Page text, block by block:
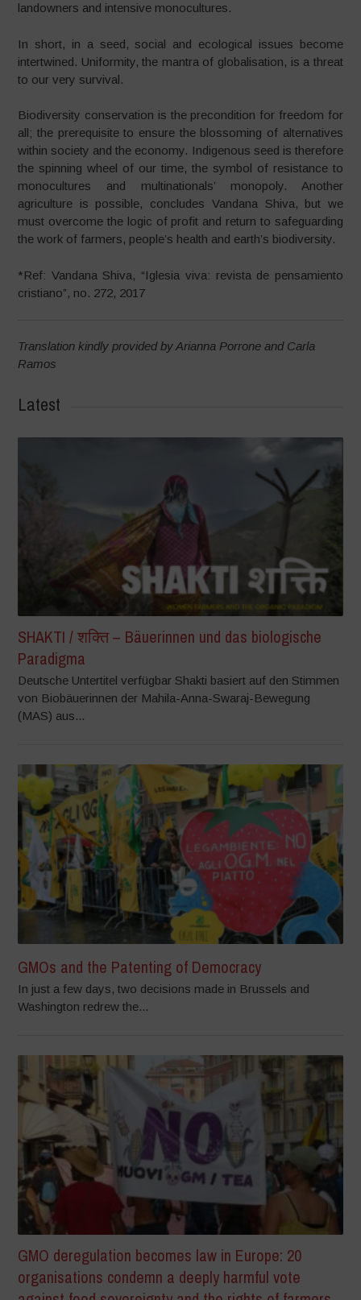
landowners and intensive monocultures.
In short, in a seed, social and ecological issues become
intertwined. Uniformity, the mantra of globalisation, is a threat
to our very survival.
Biodiversity conservation is the precondition for freedom for
all; the prerequisite to ensure the blossoming of alternatives
within society and the economy. Indigenous seed is therefore
the spinning wheel of our time, the symbol of resistance to
monocultures and multinationals’ monopoly. Another
agriculture is possible, concludes Vandana Shiva, but we
must overcome the logic of profit and return to safeguarding
the work of farmers, people’s health and earth’s biodiversity.
*Ref: Vandana Shiva, “Iglesia viva: revista de pensamiento
cristiano”, no. 272, 2017
Translation kindly provided by Arianna Porrone and Carla
Ramos
Latest
SHAKTI / शक्ति – Bäuerinnen und das biologische
Paradigma
Deutsche Untertitel verfügbar Shakti basiert auf den Stimmen
von Biobäuerinnen der Mahila-Anna-Swaraj-Bewegung
(MAS) aus...
GMOs and the Patenting of Democracy
In just a few days, two decisions made in Brussels and
Washington redrew the...
GMO deregulation becomes law in Europe: 20
organisations condemn a deeply harmful vote